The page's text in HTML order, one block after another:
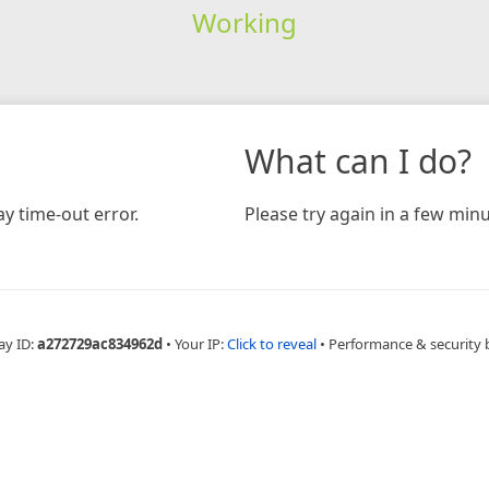
Working
time-out error.
What can I do?
Please try again in a few
ID:a272729ac834962d • Your IP:Click to reveal • Performance & security